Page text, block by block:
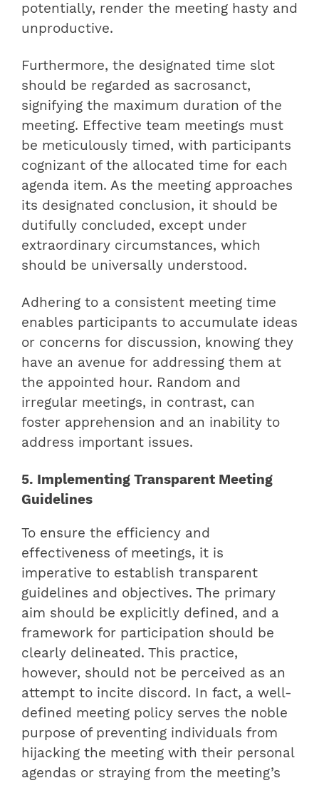
potentially, render the meeting hasty and
unproductive.
Furthermore, the designated time slot
should be regarded as sacrosanct,
signifying the maximum duration of the
meeting. Effective team meetings must
be meticulously timed, with participants
cognizant of the allocated time for each
agenda item. As the meeting approaches
its designated conclusion, it should be
dutifully concluded, except under
extraordinary circumstances, which
should be universally understood.
Adhering to a consistent meeting time
enables participants to accumulate ideas
or concerns for discussion, knowing they
have an avenue for addressing them at
the appointed hour. Random and
irregular meetings, in contrast, can
foster apprehension and an inability to
address important issues.
5. Implementing Transparent Meeting
Guidelines
To ensure the efficiency and
effectiveness of meetings, it is
imperative to establish transparent
guidelines and objectives. The primary
aim should be explicitly defined, and a
framework for participation should be
clearly delineated. This practice,
however, should not be perceived as an
attempt to incite discord. In fact, a well-
defined meeting policy serves the noble
purpose of preventing individuals from
hijacking the meeting with their personal
agendas or straying from the meeting’s